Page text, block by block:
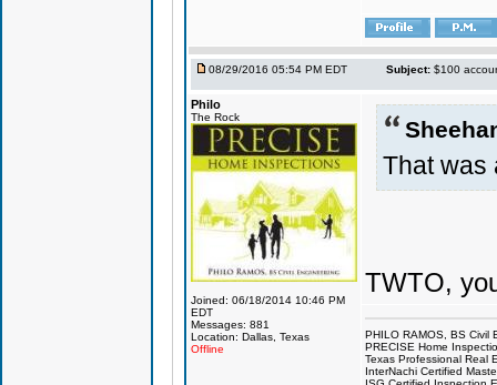
08/29/2016 05:54 PM EDT Subject: $100
Philo
The Rock
Joined: 06/18/2014 10:46 PM
EDT
Messages: 881
Location: Dallas, Texas
Offline
That was
TWTO,
PHILO RAMOS, BS Civil
PRECISE Home
Texas Professional Real
InterNachi Certified